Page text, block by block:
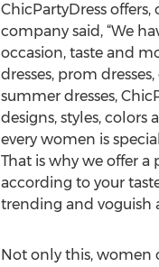
ChicPartyDress
company said, “We
occasion, taste and
dresses, prom
summer dresses,
designs, styles, colors
every women is
That is why we offer
according to your
trending and voguish
Not only this, women